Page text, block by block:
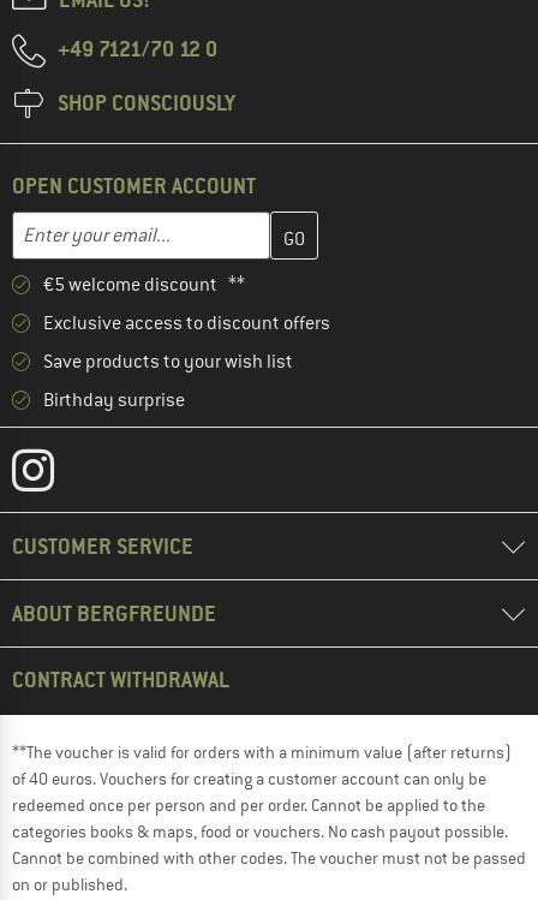
+49 7121/70 12 0
SHOP CONSCIOUSLY
OPEN CUSTOMER ACCOUNT
Email address
Enter your email address here and create your customer
€5 welcome discount **
Exclusive access to discount offers
Save products to your wish list
Birthday surprise
CUSTOMER SERVICE
ABOUT BERGFREUNDE
CONTRACT WITHDRAWAL
**The voucher is valid for orders with a minimum value (after returns)
of 40 euros. Vouchers for creating a customer account can only be
redeemed once per person and per order. Cannot be applied to the
categories books & maps, food or vouchers. No cash payout possible.
Cannot be combined with other codes. The voucher must not be passed
on or published.